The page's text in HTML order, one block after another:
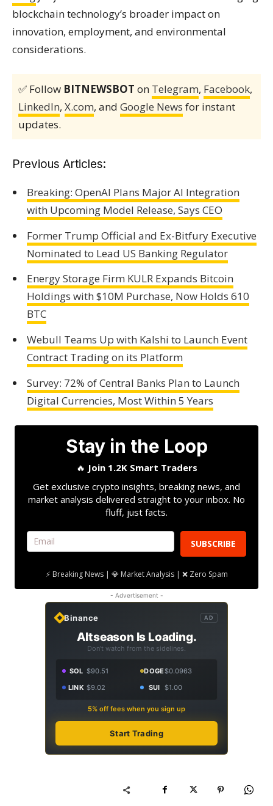
blockchain technology’s broader impact on
innovation, employment, and environmental
considerations.
✅ Follow BITNEWSBOT on Telegram, Facebook,
LinkedIn, X.com, and Google News for instant
updates.
Previous Articles:
Breaking: OpenAI Plans Major AI Integration
with Upcoming Model Release, Says CEO
Former Trump Official and Ex-Bitfury Executive
Nominated to Lead US Banking Regulator
Energy Storage Firm KULR Expands Bitcoin
Holdings with $10M Purchase, Now Holds 610
BTC
Webull Teams Up with Kalshi to Launch Event
Contract Trading on its Platform
Survey: 72% of Central Banks Plan to Launch
Digital Currencies, Most Within 5 Years
Stay in the Loop
🔥 Join 1.2K Smart Traders
Get exclusive crypto insights, breaking news, and
market analysis delivered straight to your inbox. No
fluff, just facts.
SUBSCRIBE
⚡ Breaking News | 💎 Market Analysis | ❌ Zero Spam
- Advertisement -
Binance AD
Altseason Is Loading.
Don't watch from the sidelines.
SOL $90.51 DOGE$0.0963
LINK $9.02 SUI $1.00
5% off fees when you sign up
Start Trading